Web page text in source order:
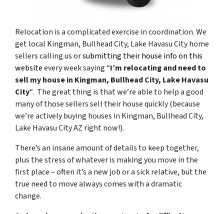
Relocation is a complicated exercise in coordination. We
get local Kingman, Bullhead City, Lake Havasu City home
sellers calling us orsubmitting their house info on this
websiteevery week saying “I’m relocating and need to
sell my house in Kingman, Bullhead City, Lake Havasu
City“. The great thing is that we’re able to help a good
many of those sellers sell their house quickly (because
we’re actively buying houses in Kingman, Bullhead City,
Lake Havasu City AZ right now!).
There’s an insane amount of details to keep together,
plus the stress of whatever is making you move in the
first place – often it’s a new job or a sick relative, but the
true need to move always comes with a dramatic
change.